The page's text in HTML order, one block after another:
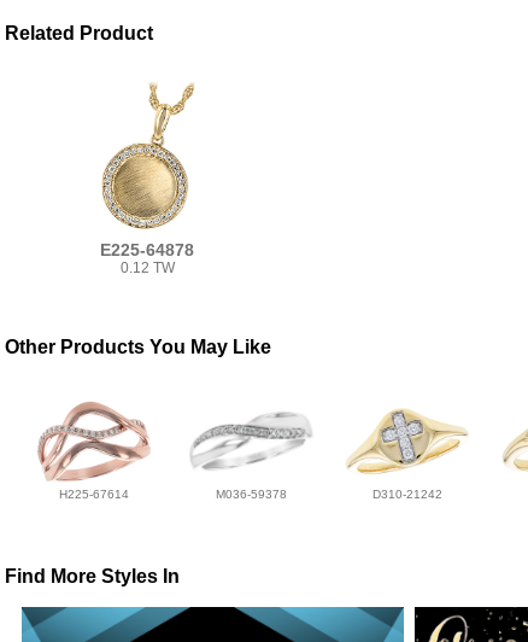
Related Product
E225-64878
0.12 TW
Other Products You May Like
H225-67614 M036-59378 D310-21242
Find More Styles In